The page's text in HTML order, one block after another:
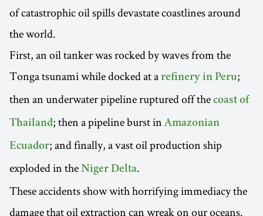
of catastrophic oil spills devastate coastlines around
the world.
First, an oil tanker was rocked by waves from the
Tonga tsunami while docked at a refinery in Peru;
then an underwater pipeline ruptured off the coast of
Thailand; then a pipeline burst inAmazonian
Ecuador; and finally, a vast oil production ship
exploded in the Niger Delta.
These accidents show with horrifying immediacy the
damage that oil extraction can wreak on our oceans.